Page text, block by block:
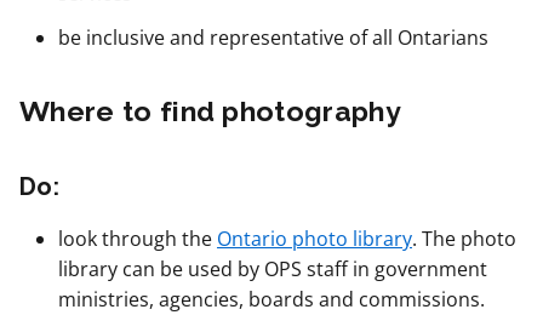
be inclusive and representative of all Ontarians
Where to find photography
Do:
look through the Ontario photo library. The photo
library can be used by OPS staff in government
ministries, agencies, boards and commissions.